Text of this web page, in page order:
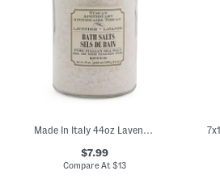
Made In Italy 44oz Lavender Bath Salts
$7.99
Compare At$13